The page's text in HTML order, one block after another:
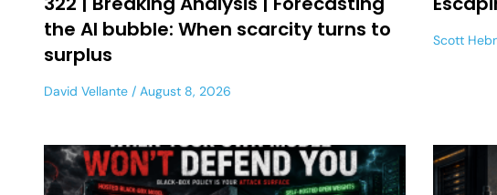
the AI bubble: When scarcity turns to
surplus
David Vellante August 8, 2026
Scott